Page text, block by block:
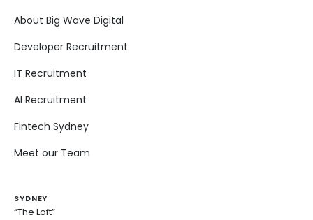
About Big Wave Digital
Developer Recruitment
IT Recruitment
AI Recruitment
Fintech Sydney
Meet our Team
SYDNEY
“The Loft”